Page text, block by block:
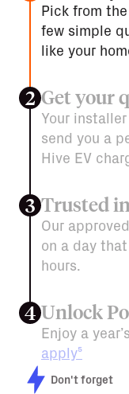
Pick from
few simple
like your
2 Get your
Your
send you a
Hive EV
3 Trusted
Our
on a day
hours.
4 Unlock
Enjoy a
apply⁵
Don't forget